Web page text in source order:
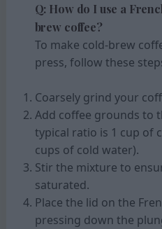
Q: How do I use a
brew coffee?
To make cold-brew
press, follow these
Coarsely grind your
Add coffee grounds to
typical ratio is 1 cup of
cups of cold water).
Stir the mixture to
saturated.
Place the lid on the
pressing down the